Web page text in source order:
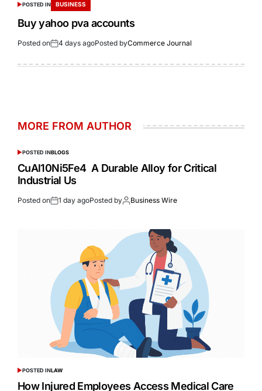
POSTED IN BUSINESS
Buy yahoo pva accounts
Posted on 4 days agoPosted byCommerce Journal
MORE FROM AUTHOR
POSTED INBLOGS
CuAl10Ni5Fe4 A Durable Alloy for Critical
Industrial Us
Posted on 1 day agoPosted by Business Wire
POSTED INLAW
How Injured Employees Access Medical Care